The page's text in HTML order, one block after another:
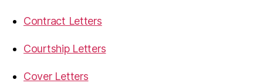
Contract Letters
Courtship Letters
Cover Letters